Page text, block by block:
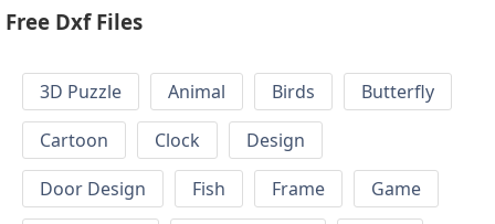
Free Dxf Files
3D Puzzle Animal Birds
Butterfly
Cartoon
Clock
Design
Door Design
Fish Frame
Game